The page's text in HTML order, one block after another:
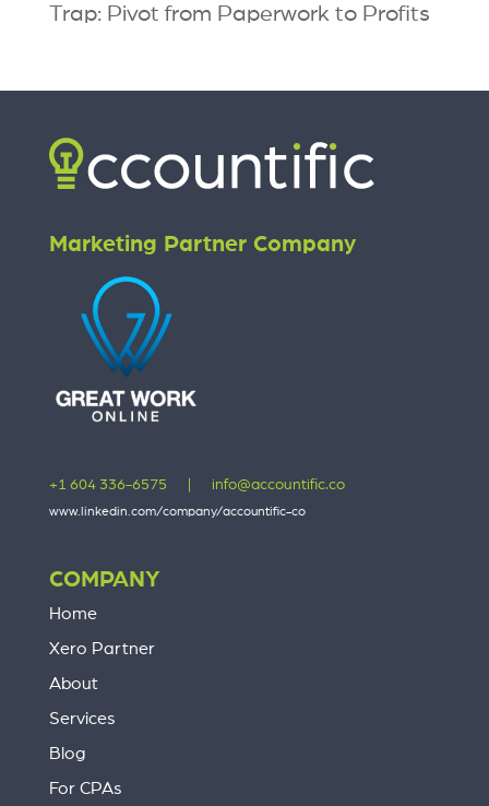
Trap: Pivot from Paperwork to Profits
Marketing Partner Company
+1 604 336-6575 info@accountific.co
www.linkedin.com/company/accountific-co
COMPANY
Home
Xero Partner
About
Services
Blog
For CPAs